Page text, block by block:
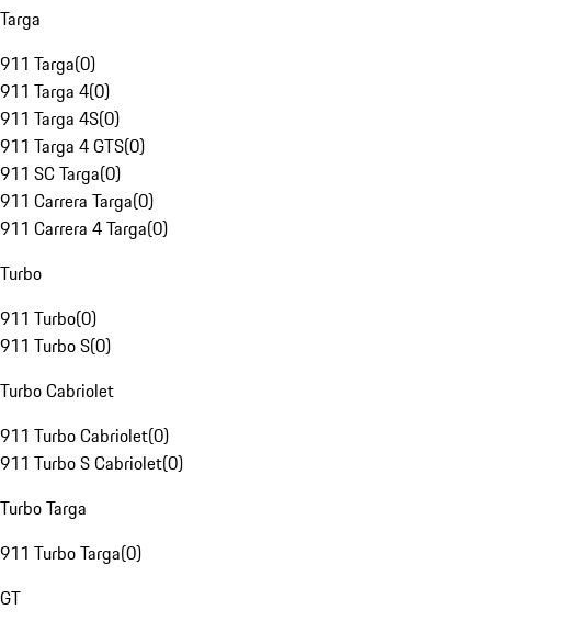
Targa
911 Targa(0)
911 Targa 4(0)
911 Targa 4S(0)
911 Targa 4 GTS(0)
911 SC Targa(0)
911 Carrera Targa(0)
911 Carrera 4 Targa(0)
Turbo
911 Turbo(0)
911 Turbo S(0)
Turbo Cabriolet
911 Turbo Cabriolet(0)
911 Turbo S Cabriolet(0)
Turbo Targa
911 Turbo Targa(0)
GT